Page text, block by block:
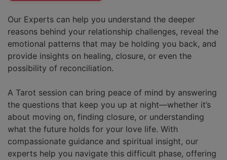
Our Experts can help you understand the deeper
reasons behind your relationship challenges, reveal the
emotional patterns that may be holding you back, and
provide insights on healing, closure, or even the
possibility of reconciliation.
A Tarot session can bring peace of mind by answering
the questions that keep you up at night—whether it’s
about moving on, finding closure, or understanding
what the future holds for your love life. With
compassionate guidance and spiritual insight, our
experts help you navigate this difficult phase, offering